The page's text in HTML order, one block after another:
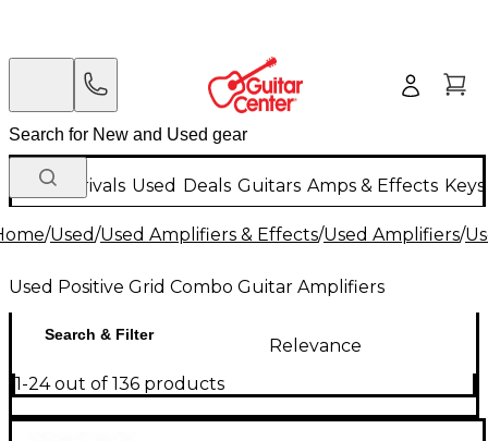
New Arrivals Used Deals Guitars Amps & Effects
/Used/Used Amplifiers & Effects/Used Amplifiers/
Used Positive Grid Combo Guitar Amplifiers
Search & Filter
Relevance
1-24 out of 136 products